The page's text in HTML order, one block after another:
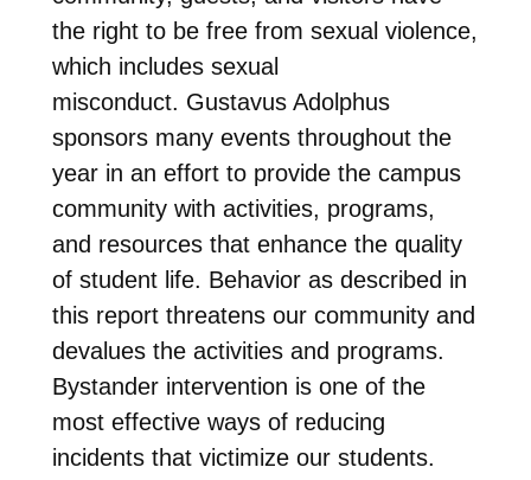
the right to be free from sexual violence,
which includes sexual
misconduct. Gustavus Adolphus
sponsors many events throughout the
year in an effort to provide the campus
community with activities, programs,
and resources that enhance the quality
of student life. Behavior as described in
this report threatens our community and
devalues the activities and programs.
Bystander intervention is one of the
most effective ways of reducing
incidents that victimize our students.